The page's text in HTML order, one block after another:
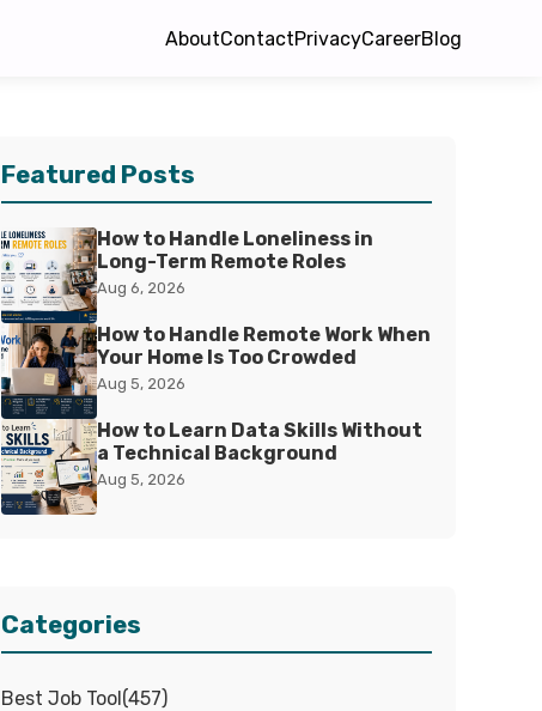
AboutContactPrivacyCareerBlog
Featured Posts
How to Handle Loneliness in
Long-Term Remote Roles
Aug 6, 2026
How to Handle Remote Work When
Your Home Is Too Crowded
Aug 5, 2026
How to Learn Data Skills Without
a Technical Background
Aug 5, 2026
Categories
Best Job Tool(457)